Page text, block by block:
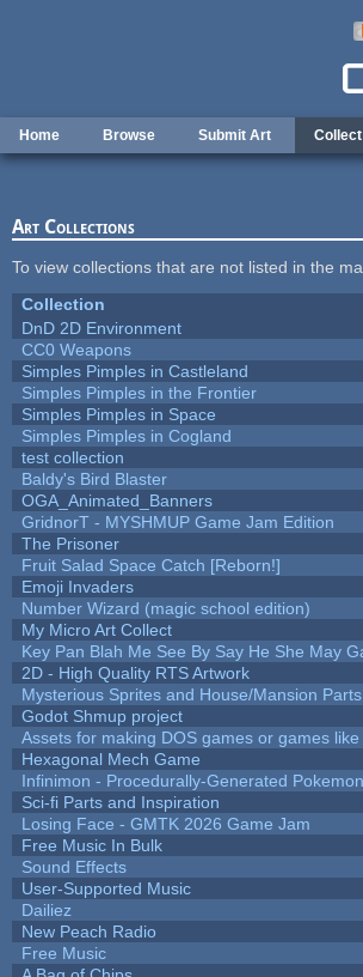
Home Browse Submit Art Collect
Art Collections
To view collections that are not listed in the
Collection
DnD 2D Environment
CC0 Weapons
Simples Pimples in Castleland
Simples Pimples in the Frontier
Simples Pimples in Space
Simples Pimples in Cogland
test collection
Baldy's Bird Blaster
OGA_Animated_Banners
GridnorT - MYSHMUP Game Jam Edition
The Prisoner
Fruit Salad Space Catch [Reborn!]
Emoji Invaders
Number Wizard (magic school edition)
My Micro Art Collect
Key Pan Blah Me See By Say He She May
2D - High Quality RTS Artwork
Mysterious Sprites and House/Mansion Parts
Godot Shmup project
Assets for making DOS games or games
Hexagonal Mech Game
Infinimon - Procedurally-Generated
Sci-fi Parts and Inspiration
Losing Face - GMTK 2026 Game Jam
Free Music In Bulk
Sound Effects
User-Supported Music
Dailiez
New Peach Radio
Free Music